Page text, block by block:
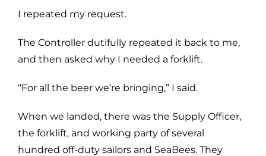
I repeated my request.
The Controller dutifully repeated it back to me,
and then asked why I needed a forklift.
“For all the beer we’re bringing,” I said.
When we landed, there was the Supply Officer,
the forklift, and working party of several
hundred off-duty sailors and SeaBees. They